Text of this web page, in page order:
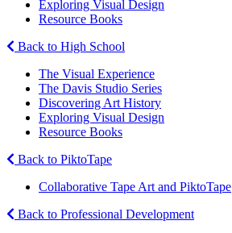
Exploring Visual Design
Resource Books
Back to High School
The Visual Experience
The Davis Studio Series
Discovering Art History
Exploring Visual Design
Resource Books
Back to PiktoTape
Collaborative Tape Art and PiktoTape
Back to Professional Development